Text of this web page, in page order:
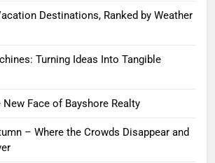
Destinations, Ranked by Weather
Turning Ideas Into Tangible
Face of Bayshore Realty
– Where the Crowds Disappear and